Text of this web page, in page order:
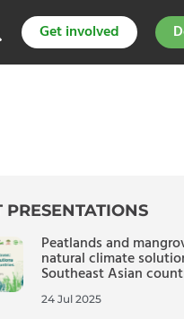
Get involved
PRESENTATIONS
Peatlands and
natural climate
Southeast Asian
24 Jul 2025